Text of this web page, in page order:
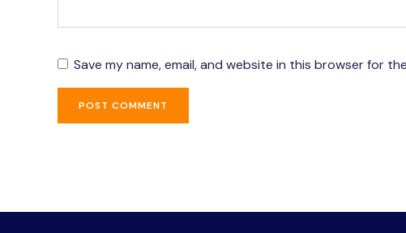
Save my name, email, and website in this browser for